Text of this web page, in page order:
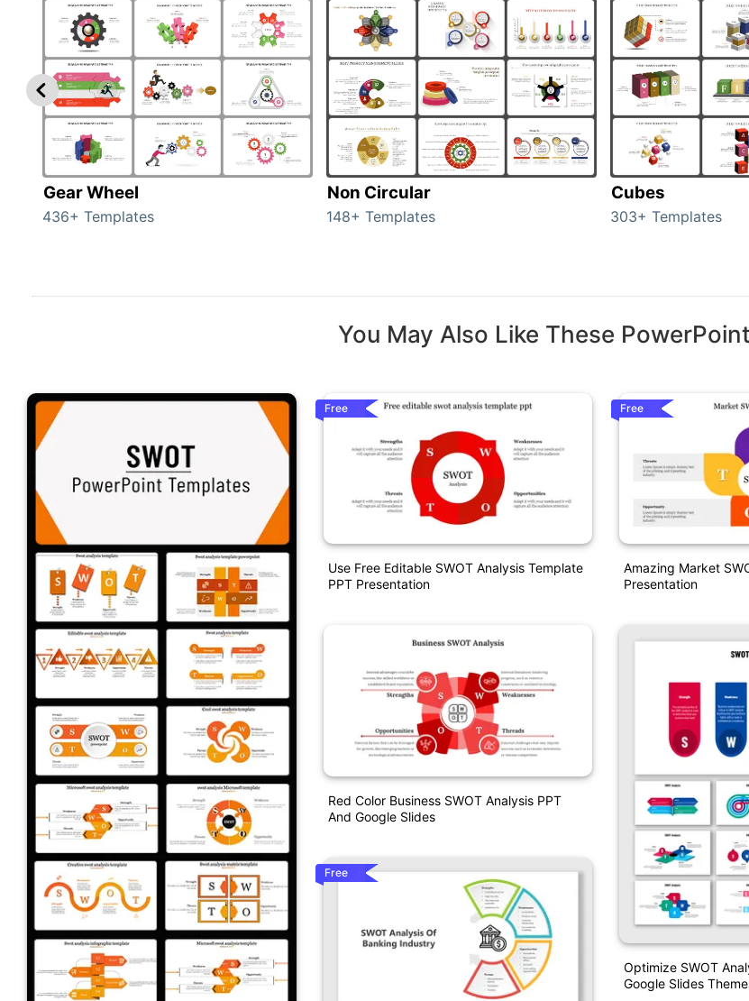
Gear Wheel
436+ Templates
Non Circular
148+ Templates
Cubes
303+ Templates
You May Also Like These
Free
Use Free Editable SWOT Analysis Template
PPT Presentation
Red Color Business SWOT Analysis PPT
And Google Slides
Free
Free
Amazing Market
Presentation
Optimize SWOT
Google Slides